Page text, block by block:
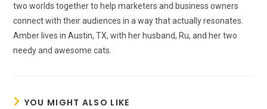
two worlds together to help marketers and business owners
connect with their audiences in a way that actually resonates.
Amber lives in Austin, TX, with her husband, Ru, and her two
needy and awesome cats.
YOU MIGHT ALSO LIKE